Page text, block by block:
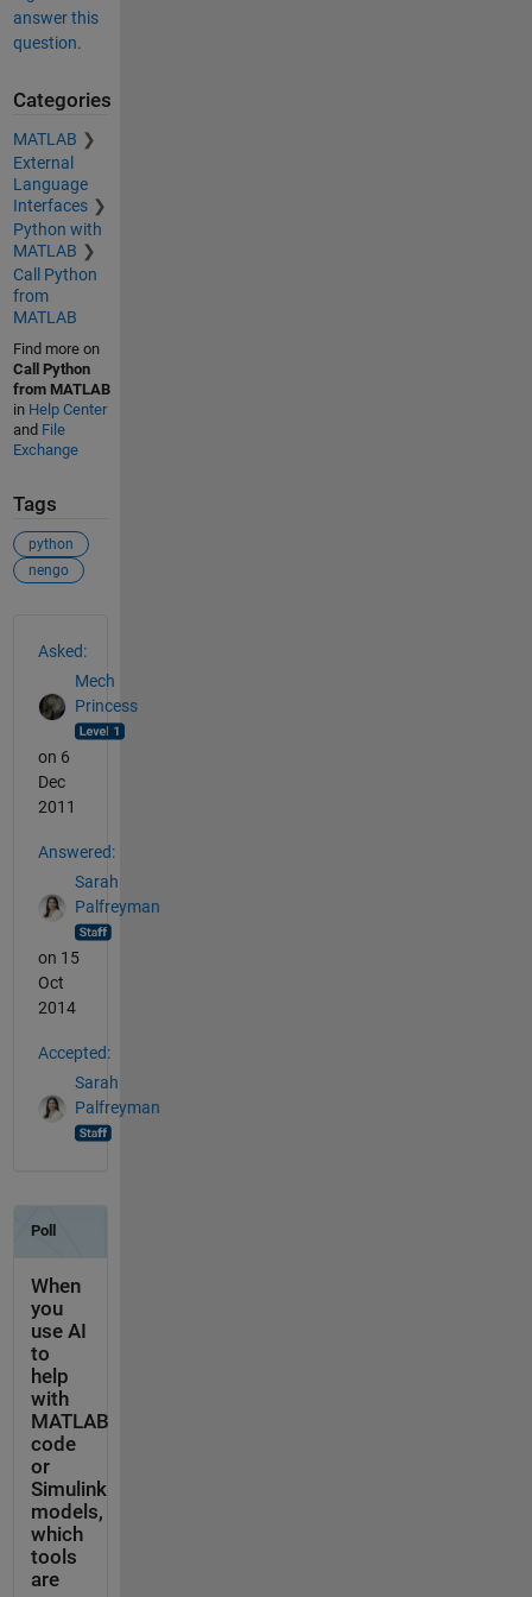
answer this
question.
Categories
MATLAB
External
Language
Interfaces
Python with
MATLAB
Call Python
from
MATLAB
Find more on
Call Python
from MATLAB
in Help Center
and File
Exchange
Tags
python
nengo
Asked:
Mech
Princess
on 6
Dec
2011
Answered:
Sarah
Palfreyman
on 15
Oct
2014
Accepted:
Sarah
Palfreyman